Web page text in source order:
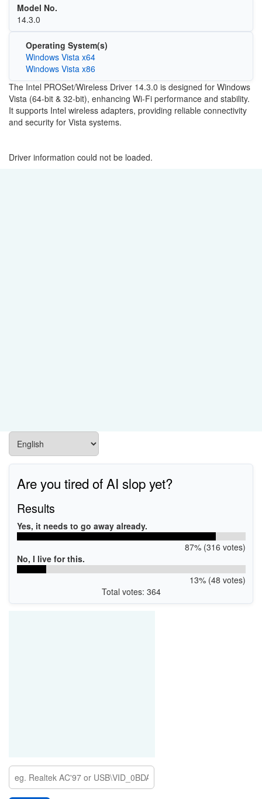
Model No.
14.3.0
Operating System(s)
Windows Vista x64
Windows Vista x86
The Intel PROSet/Wireless Driver 14.3.0 is designed for Windows
Vista (64-bit & 32-bit), enhancing Wi-Fi performance and stability.
It supports Intel wireless adapters, providing reliable connectivity
and security for Vista systems.
Driver information could not be loaded.
Are you tired of AI slop yet?
Results
Yes, it needs to go away already.
87% (316 votes)
No, I live for this.
13% (48 votes)
Total votes: 364